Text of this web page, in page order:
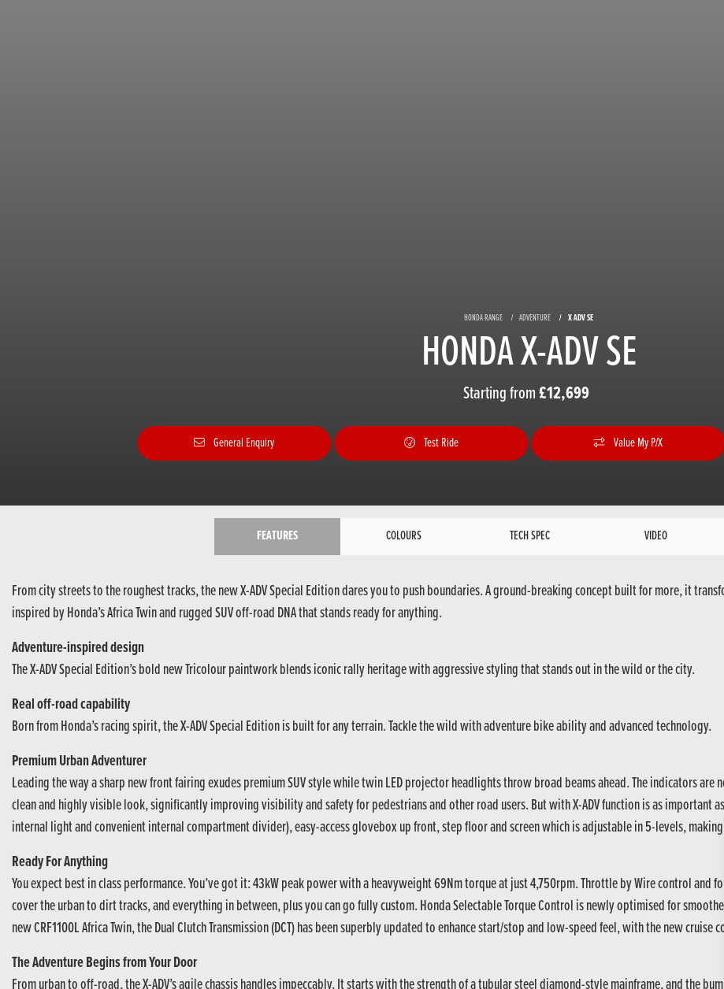
HONDA RANGE ADVENTURE X ADV SE
HONDA X-ADV SE
Starting from£12,699
General Enquiry Test Ride Value My P/X
FEATURES COLOURS TECH SPEC VIDEO
From city streets to the roughest tracks, the new X-ADV Special Edition dares you to push boundaries. A ground-breaking concept built for more, it
inspired by Honda’s Africa Twin and rugged SUV off-road DNA that stands ready for anything.
Adventure-inspired design
The X-ADV Special Edition’s bold new Tricolour paintwork blends iconic rally heritage with aggressive styling that stands out in the wild or the city.
Real off-road capability
Born from Honda’s racing spirit, the X-ADV Special Edition is built for any terrain. Tackle the wild with adventure bike ability and advanced technology.
Premium Urban Adventurer
Leading the way a sharp new front fairing exudes premium SUV style while twin LED projector headlights throw broad beams ahead. The indicators
clean and highly visible look, significantly improving visibility and safety for pedestrians and other road users. But with X-ADV function is as
internal light and convenient internal compartment divider), easy-access glovebox up front, step floor and screen which is adjustable in 5-levels,
Ready For Anything
You expect best in class performance. You’ve got it: 43kW peak power with a heavyweight 69Nm torque at just 4,750rpm. Throttle by Wire control and four
cover the urban to dirt tracks, and everything in between, plus you can go fully custom. Honda Selectable Torque Control is newly optimised for smoother
new CRF1100L Africa Twin, the Dual Clutch Transmission (DCT) has been superbly updated to enhance start/stop and low-speed feel, with the new cruise
The Adventure Begins from Your Door
From urban to off-road, the X-ADV’s agile chassis handles impeccably. It starts with the strength of a tubular steel diamond-style mainframe, and the